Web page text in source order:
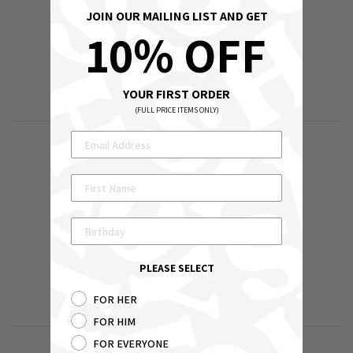
RETURNS
ABOUT
YOUR ACCOUNT / LOG IN
SEARCH
JOIN OUR MAILING LIST AND GET
10% OFF
YOUR FIRST ORDER
(FULL PRICE ITEMS ONLY)
PLEASE SELECT
FOR HER
FOR HIM
FOR EVERYONE